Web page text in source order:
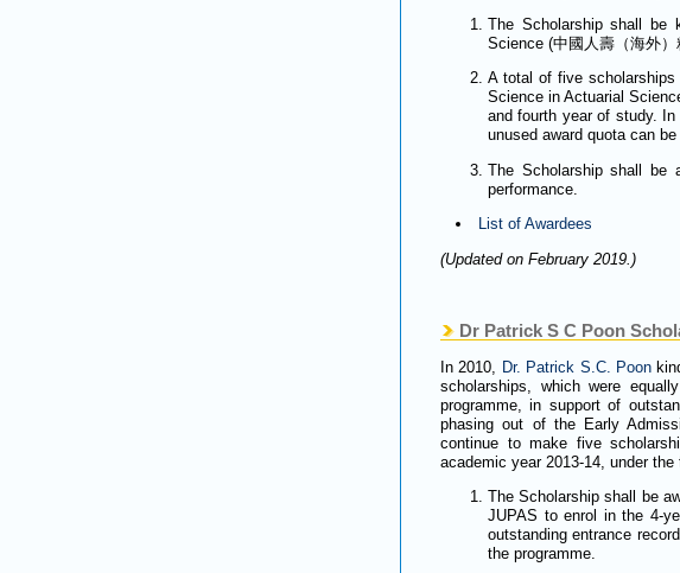
The Scholarship shall be
Science (中國人壽（海外）
A total of five
Science in Actuarial
and fourth year of study.
unused award quota can
The Scholarship shall be
performance.
List of Awardees
(Updated on February 2019.)
Dr Patrick S C Poon
In 2010, Dr. Patrick S.C. Poon
scholarships, which were
programme, in support of
phasing out of the Early
continue to make five
academic year 2013-14, under the
The Scholarship shall be
JUPAS to enrol in the 4-
outstanding entrance
the programme.